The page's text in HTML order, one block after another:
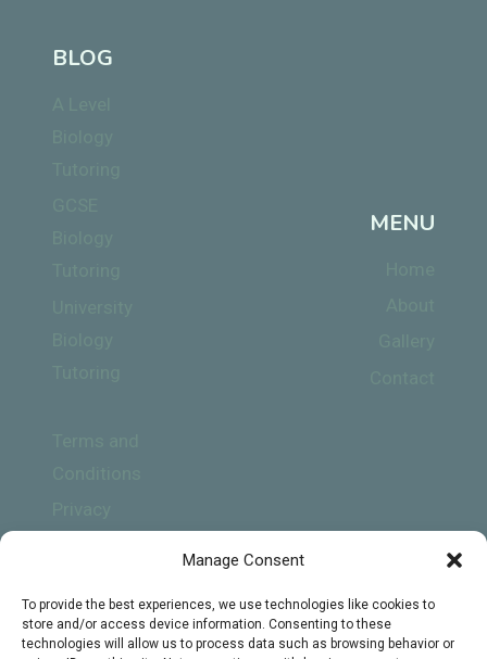
Manage Consent
To provide the best experiences, we use technologies like cookies to
store and/or access device information. Consenting to these
technologies will allow us to process data such as browsing behavior or
BLOG
MENU